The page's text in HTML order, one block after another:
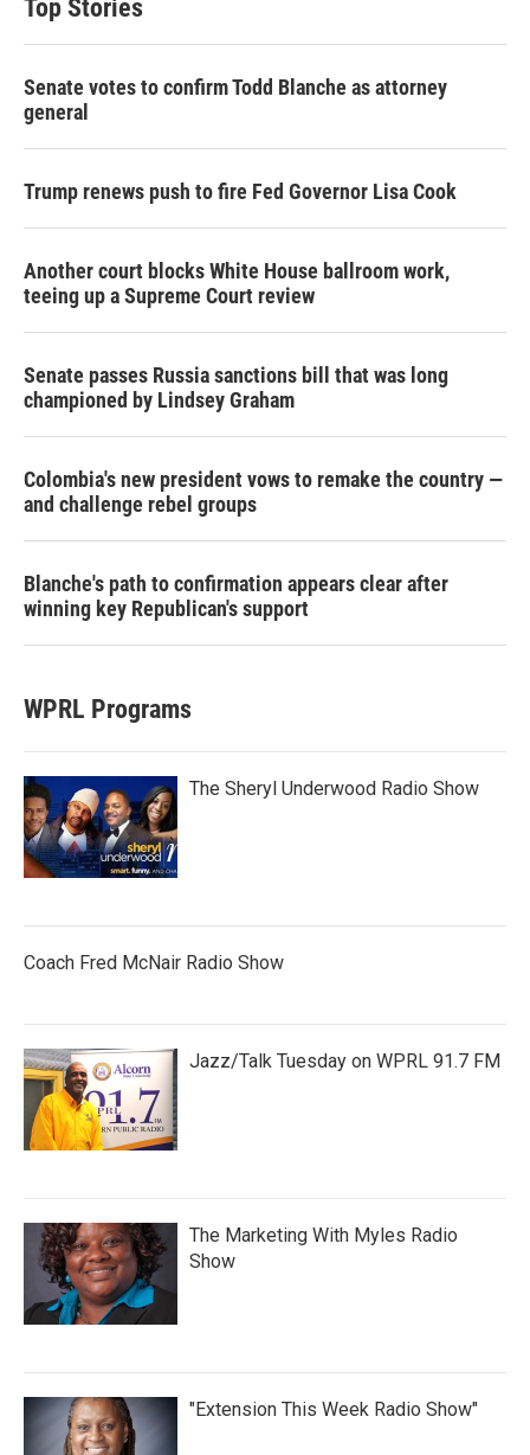
Top Stories
Senate votes to confirm Todd Blanche as attorney
general
Trump renews push to fire Fed Governor Lisa Cook
Another court blocks White House ballroom work,
teeing up a Supreme Court review
Senate passes Russia sanctions bill that was long
championed by Lindsey Graham
Colombia's new president vows to remake the country —
and challenge rebel groups
Blanche's path to confirmation appears clear after
winning key Republican's support
WPRL Programs
The Sheryl Underwood Radio Show
Coach Fred McNair Radio Show
Jazz/Talk Tuesday on WPRL 91.7 FM
The Marketing With Myles Radio
Show
"Extension This Week Radio Show"